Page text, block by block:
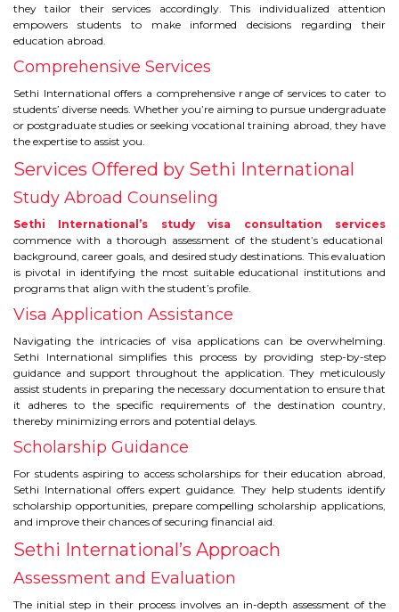
TEST MODULES IN PTE
WHY PTE
NABHA
SERVICES
SPOKEN ENGLISH
TOURIST VISA
BLOG
ENQUIRY
CONTACT
they tailor their services accordingly. This individualized attention
empowers students to make informed decisions regarding their
education abroad.
Comprehensive Services
Sethi International offers a comprehensive range of services to cater to
students’ diverse needs. Whether you’re aiming to pursue undergraduate
or postgraduate studies or seeking vocational training abroad, they have
the expertise to assist you.
Services Offered by Sethi International
Study Abroad Counseling
Sethi International’s study visa consultation services
commence with a thorough assessment of the student’s educational
background, career goals, and desired study destinations. This evaluation
is pivotal in identifying the most suitable educational institutions and
programs that align with the student’s profile.
Visa Application Assistance
Navigating the intricacies of visa applications can be overwhelming.
Sethi International simplifies this process by providing step-by-step
guidance and support throughout the application. They meticulously
assist students in preparing the necessary documentation to ensure that
it adheres to the specific requirements of the destination country,
thereby minimizing errors and potential delays.
Scholarship Guidance
For students aspiring to access scholarships for their education abroad,
Sethi International offers expert guidance. They help students identify
scholarship opportunities, prepare compelling scholarship applications,
and improve their chances of securing financial aid.
Sethi International’s Approach
Assessment and Evaluation
The initial step in their process involves an in-depth assessment of the